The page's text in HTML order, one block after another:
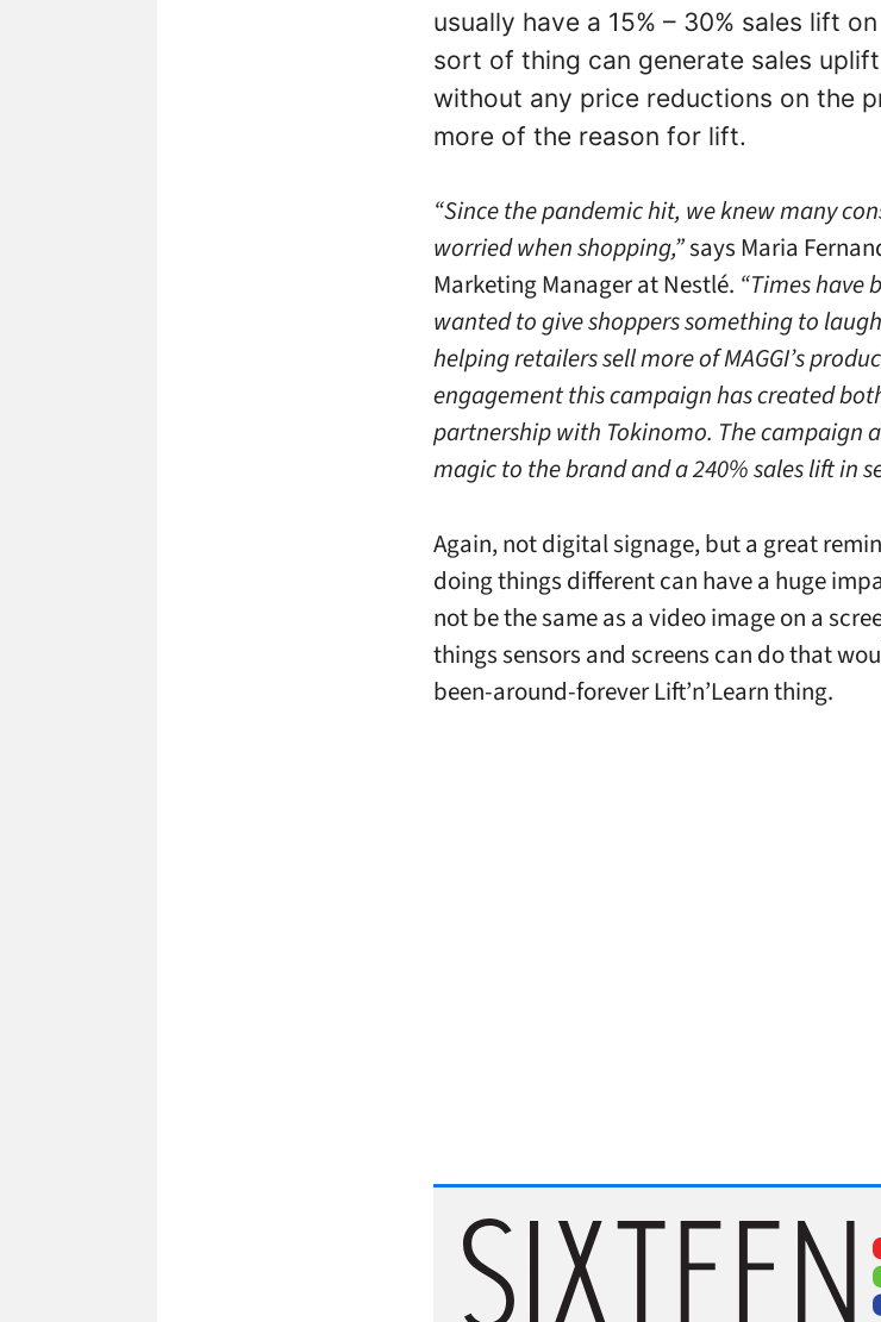
usually have a 15% – 30% sales lift
sort of thing can generate sales
without any price reductions on the
more of the reason for lift.
“Since the pandemic hit, we knew many
worried when shopping,”says Maria
Marketing Manager at Nestlé. “Times have
wanted to give shoppers something to
helping retailers sell more of MAGGI’s
engagement this campaign has created
partnership with Tokinomo. The campaign
magic to the brand and a 240% sales lift in
Again, not digital signage, but a great
doing things different can have a huge
not be the same as a video image on a
things sensors and screens can do that
been-around-forever Lift’n’Learn thing.